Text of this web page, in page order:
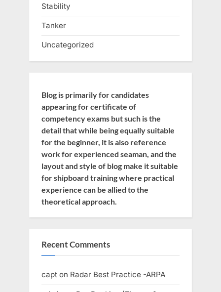
Stability
Tanker
Uncategorized
Blog is primarily for candidates
appearing for certificate of
competency exams but such is the
detail that while being equally suitable
for the beginner, it is also reference
work for experienced seaman, and the
layout and style of blog make it suitable
for shipboard training where practical
experience can be allied to the
theoretical approach.
Recent Comments
capt on Radar Best Practice -ARPA